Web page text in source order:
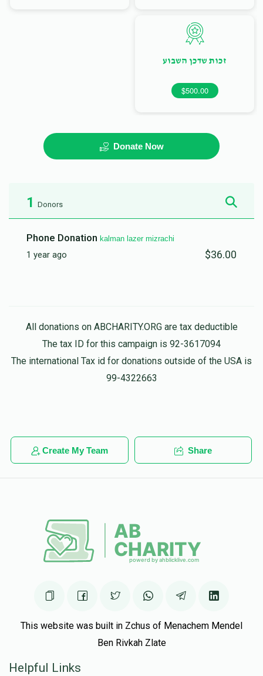
זכות שדכן השבוע
$500.00
Donate Now
1 Donors
Phone Donation kalman lazer mizrachi
1 year ago $36.00
All donations on ABCHARITY.ORG are tax deductible
The tax ID for this campaign is 92-3617094
The international Tax id for donations outside of the USA is
99-4322663
Create My Team Share
This website was built in Zchus of Menachem Mendel
Ben Rivkah Zlate
Helpful Links